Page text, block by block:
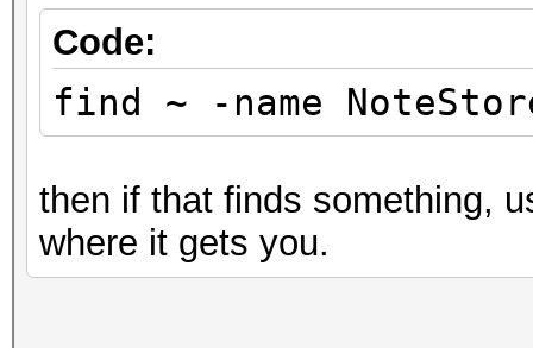
Code:
find ~ -name
then if that finds something,
where it gets you.